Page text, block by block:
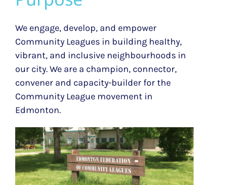
We engage, develop, and empower
Community Leagues in building healthy,
vibrant, and inclusive neighbourhoods in
our city.We are a champion, connector,
convener and capacity-builder for the
Community League movement in
Edmonton.